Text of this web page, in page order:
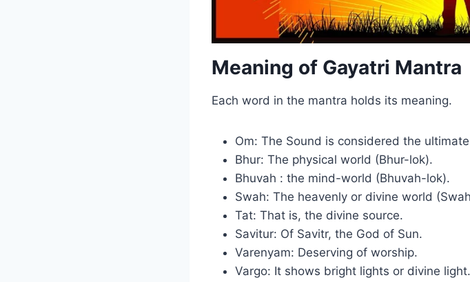
Meaning of Gayatri Mantra
Each word in the mantra holds its meaning.
Om: The Sound is considered the
Bhur: The physical world (Bhur-lok).
Bhuvah : the mind-world (Bhuvah-lok).
Swah: The heavenly or divine world
Tat: That is, the divine source.
Savitur: Of Savitr, the God of Sun.
Varenyam: Deserving of worship.
Vargo: It shows bright lights or divine light.